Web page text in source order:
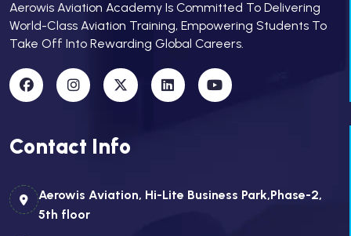
Aerowis Aviation Academy Is Committed To Delivering
World-Class Aviation Training, Empowering Students To
Take Off Into Rewarding Global Careers.
Contact Info
Aerowis Aviation, Hi-Lite Business Park,Phase-2,
5th floor